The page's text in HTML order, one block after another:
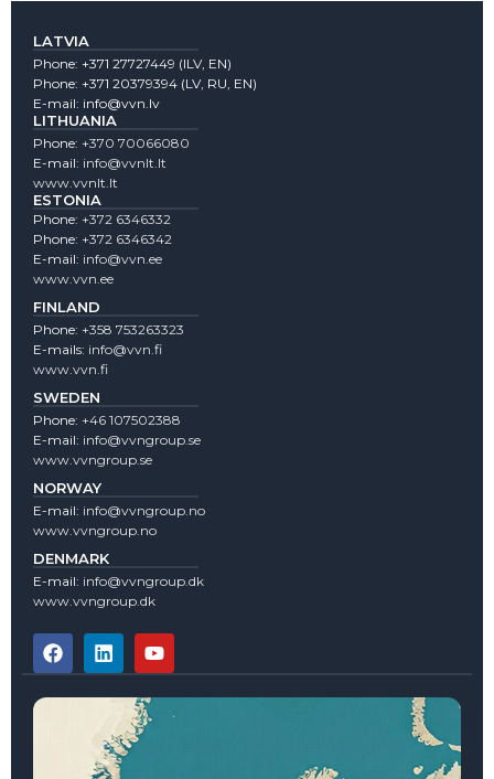
LATVIA
Phone: +371 27727449 (lLV, EN)
Phone: +371 20379394 (LV, RU, EN)
E-mail: info@vvn.lv
LITHUANIA
Phone: +370 70066080
E-mail: info@vvnlt.lt
www.vvnlt.lt
ESTONIA
Phone: +372 6346332
Phone: +372 6346342
E-mail: info@vvn.ee
www.vvn.ee
FINLAND
Phone: +358 753263323
E-mails: info@vvn.fi
www.vvn.fi
SWEDEN
Phone: +46 107502388
E-mail: info@vvngroup.se
www.vvngroup.se
NORWAY
E-mail: info@vvngroup.no
www.vvngroup.no
DENMARK
E-mail: info@vvngroup.dk
www.vvngroup.dk